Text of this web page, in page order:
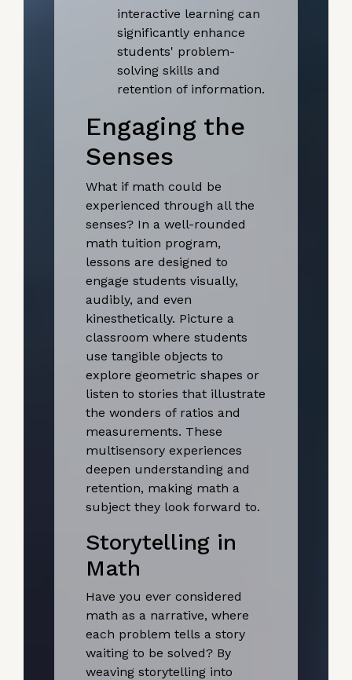
interactive learning can
significantly enhance
students' problem-
solving skills and
retention of information.
Engaging the
Senses
What if math could be
experienced through all the
senses? In a well-rounded
math tuition program,
lessons are designed to
engage students visually,
audibly, and even
kinesthetically. Picture a
classroom where students
use tangible objects to
explore geometric shapes or
listen to stories that illustrate
the wonders of ratios and
measurements. These
multisensory experiences
deepen understanding and
retention, making math a
subject they look forward to.
Storytelling in
Math
Have you ever considered
math as a narrative, where
each problem tells a story
waiting to be solved? By
weaving storytelling into